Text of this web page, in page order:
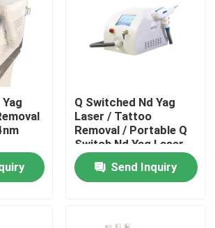
Q Switched Nd Yag
Laser / Tattoo
Removal / Portable Q
Switch Nd Yag Laser
Send Inquiry